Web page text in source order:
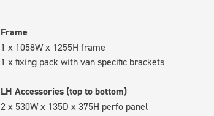
Frame
1 x 1058W x 1255H frame
1 x fixing pack with van specific brackets
LH Accessories (top to bottom)
2 x 530W x 135D x 375H perfo panel